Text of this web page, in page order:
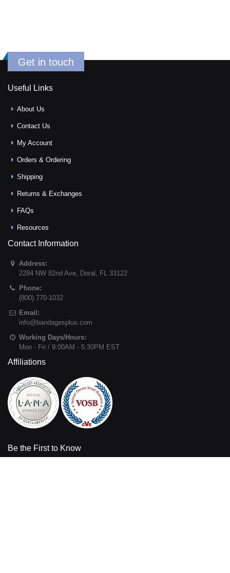
Get in touch
Useful Links
About Us
Contact Us
My Account
Orders & Ordering
Shipping
Returns & Exchanges
FAQs
Resources
Contact Information
Address:
2284 NW 82nd Ave, Doral , FL 33122
Phone:
(800) 770-1032
Email:
info@bandagesplus.com
Working Days/Hours:
Mon - Fri / 9:00AM - 5:30PM EST
Affiliations
Be the First to Know